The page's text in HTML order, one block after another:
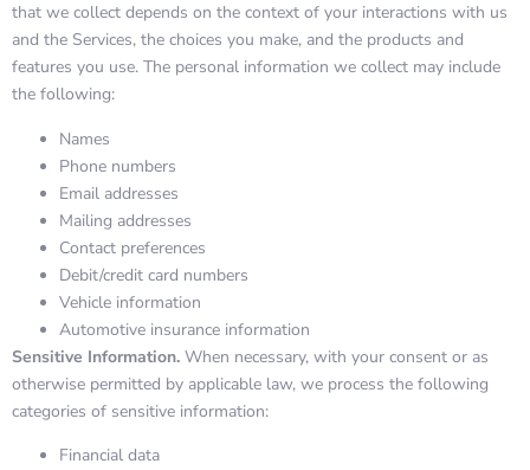
that we collect depends on the context of your interactions with us
and the Services, the choices you make, and the products and
features you use. The personal information we collect may include
the following:
Names
Phone numbers
Email addresses
Mailing addresses
Contact preferences
Debit/credit card numbers
Vehicle information
Automotive insurance information
Sensitive Information. When necessary, with your consent or as
otherwise permitted by applicable law, we process the following
categories of sensitive information:
Financial data